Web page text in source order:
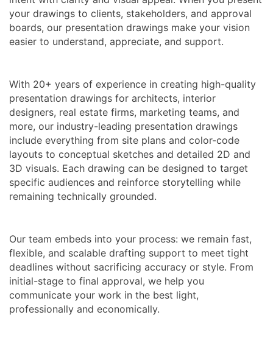
your drawings to clients, stakeholders, and approval
boards, our presentation drawings make your vision
easier to understand, appreciate, and support.
With 20+ years of experience in creating high-quality
presentation drawings for architects, interior
designers, real estate firms, marketing teams, and
more, our industry-leading presentation drawings
include everything from site plans and color-code
layouts to conceptual sketches and detailed 2D and
3D visuals. Each drawing can be designed to target
specific audiences and reinforce storytelling while
remaining technically grounded.
Our team embeds into your process: we remain fast,
flexible, and scalable drafting support to meet tight
deadlines without sacrificing accuracy or style. From
initial-stage to final approval, we help you
communicate your work in the best light,
professionally and economically.